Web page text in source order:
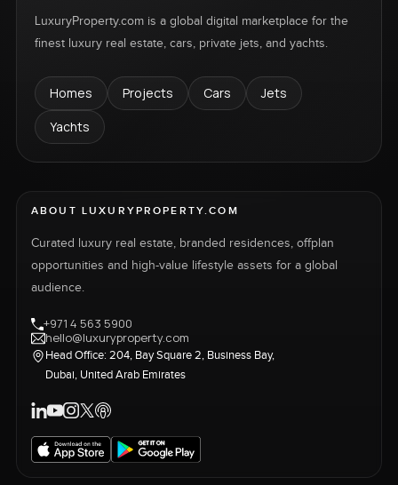
LuxuryProperty.com is a global digital marketplace for the
finest luxury real estate, cars, private jets, and yachts.
Homes Projects Cars
Jets
Yachts
ABOUT LUXURYPROPERTY.COM
Curated luxury real estate, branded residences, offplan
opportunities and high-value lifestyle assets for a global
audience.
+971 4 563 5900
hello@luxuryproperty.com
Head Office: 204, Bay Square 2, Business Bay,
Dubai, United Arab Emirates